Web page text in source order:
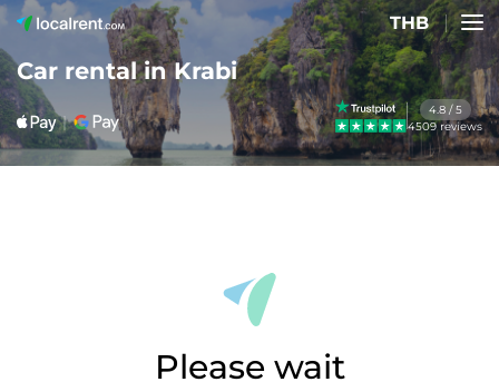
THB
Car rental in Krabi
4.8 / 5
4509 reviews
Please wait